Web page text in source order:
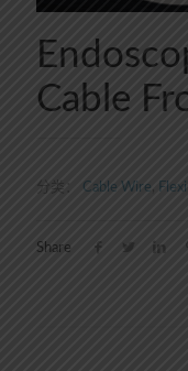
Cable
分类： Cable Wire,
Share